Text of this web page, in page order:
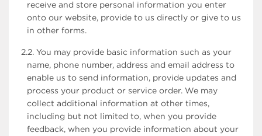
receive and store personal information you enter
onto our website, provide to us directly or give to us
in other forms.
2.2. You may provide basic information such as your
name, phone number, address and email address to
enable us to send information, provide updates and
process your product or service order. We may
collect additional information at other times,
including but not limited to, when you provide
feedback, when you provide information about your